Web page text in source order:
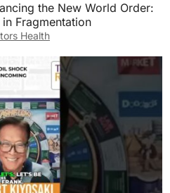
the New World Order:
Fragmentation
Health